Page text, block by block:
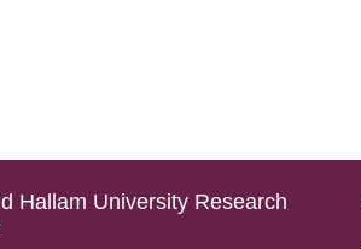
Hallam University Research